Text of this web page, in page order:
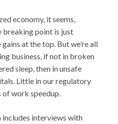
economy, it seems,
breaking point is just
at the top. But we’re all
business, if not in broken
sleep, then in unsafe
Little in our regulatory
work speedup.
includes interviews with